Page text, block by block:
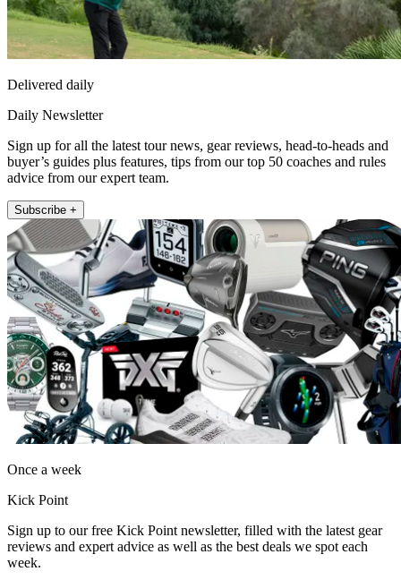
Delivered daily
Daily Newsletter
Sign up for all the latest tour news, gear reviews, head-to-heads and
buyer’s guides plus features, tips from our top 50 coaches and rules
advice from our expert team.
Subscribe +
Once a week
Kick Point
Sign up to our free Kick Point newsletter, filled with the latest gear
reviews and expert advice as well as the best deals we spot each
week.